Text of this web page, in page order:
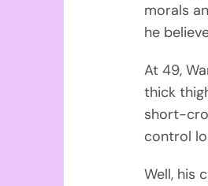
morals
he
At 49,
thick
short-
control
Well, his